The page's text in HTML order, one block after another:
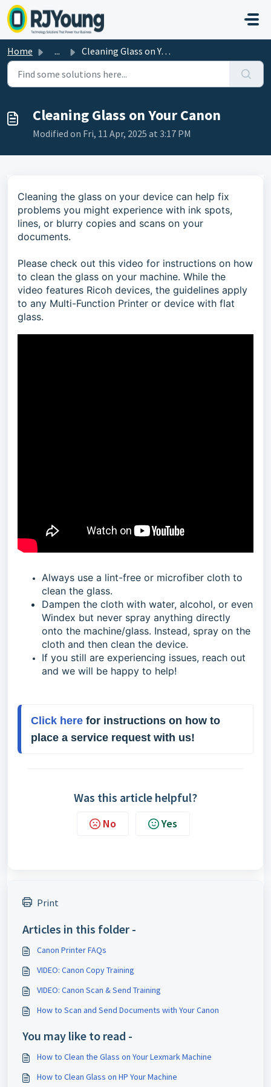
Skip to main content
Home ... Cleaning Glass on Your Canon
Cleaning Glass on Your Canon
Modified on Fri, 11 Apr, 2025 at 3:17 PM
Cleaning the glass on your device can help fix
problems you might experience with ink spots,
lines, or blurry copies and scans on your
documents.
Please check out this video for instructions on how
to clean the glass on your machine. While the
video features Ricoh devices, the guidelines apply
to any Multi-Function Printer or device with flat
glass.
Always use a lint-free or microfiber cloth to
clean the glass.
Dampen the cloth with water, alcohol, or even
Windex but never spray anything directly
onto the machine/glass. Instead, spray on the
cloth and then clean the device.
If you still are experiencing issues, reach out
and we will be happy to help!
Click here for instructions on how to
place a service request with us!
Was this article helpful?
No Yes
Print
Articles in this folder -
Canon Printer FAQs
VIDEO: Canon Copy Training
VIDEO: Canon Scan & Send Training
How to Scan and Send Documents with Your Canon
You may like to read -
How to Clean the Glass on Your Lexmark Machine
How to Clean Glass on HP Your Machine